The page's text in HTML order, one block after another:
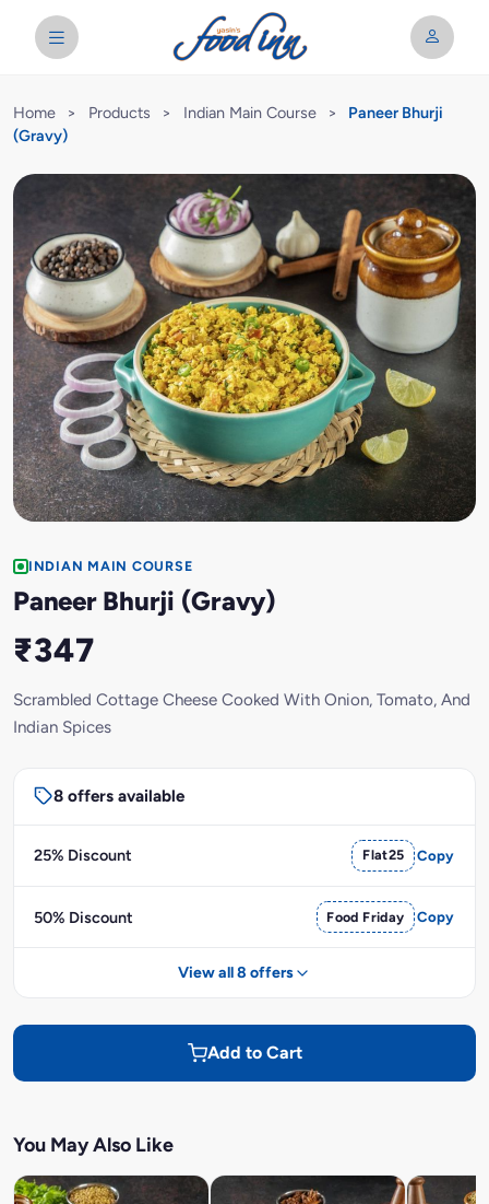
Home > Products > Indian Main Course >
Paneer Bhurji
(Gravy)
INDIAN MAIN COURSE
Paneer Bhurji (Gravy)
₹347
Scrambled Cottage Cheese Cooked With Onion, Tomato, And
Indian Spices
8 offers available
25% Discount Flat25 Copy
50% Discount Food Friday Copy
View all 8 offers
Add to Cart
You May Also Like